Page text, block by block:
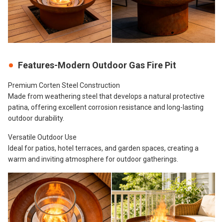
Features-Modern Outdoor Gas Fire Pit
Premium Corten Steel Construction
Made from weathering steel that develops a natural protective
patina, offering excellent corrosion resistance and long-lasting
outdoor durability.
Versatile Outdoor Use
Ideal for patios, hotel terraces, and garden spaces, creating a
warm and inviting atmosphere for outdoor gatherings.